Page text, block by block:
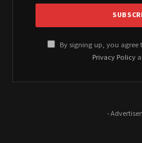
By signing up, you
Privacy Policy
-